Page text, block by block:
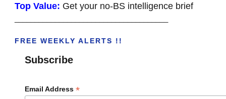
Top Value: Get your no-BS intelligence brief
FREE WEEKLY ALERTS !!
Subscribe
Email Address *